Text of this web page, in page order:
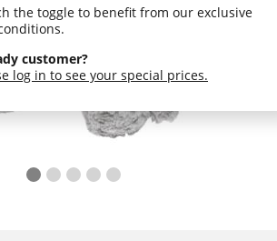
the toggle to benefit from our exclusive
customer?
log in to see your special prices.